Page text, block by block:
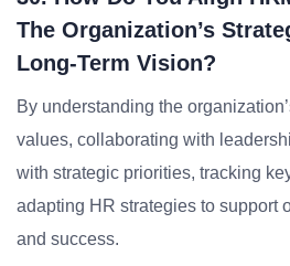
The Organization’s
Long-Term Vision?
By understanding the
values, collaborating with
with strategic priorities, tracking
adapting HR strategies to support
and success.